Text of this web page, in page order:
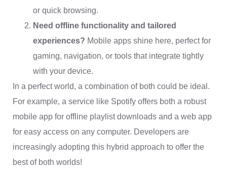
or quick browsing.
Need offline functionality and tailored
experiences? Mobile apps shine here, perfect for
gaming, navigation, or tools that integrate tightly
with your device.
In a perfect world, a combination of both could be ideal.
For example, a service like Spotify offers both a robust
mobile app for offline playlist downloads and a web app
for easy access on any computer. Developers are
increasingly adopting this hybrid approach to offer the
best of both worlds!